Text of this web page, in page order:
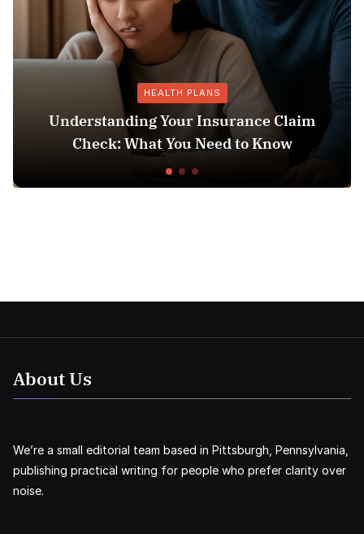
HEALTH PLANS
Understanding Your Insurance Claim
Check: What You Need to Know
About Us
We’re a small editorial team based in Pittsburgh, Pennsylvania,
publishing practical writing for people who prefer clarity over
noise.